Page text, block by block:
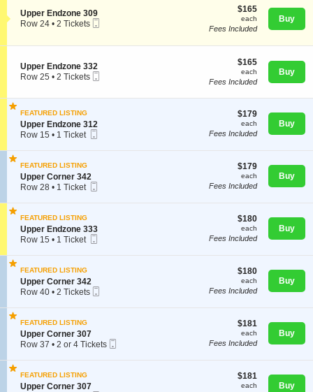
Concerts
Comedy
Sports
seating
S
e
o
n
U
p
e
r
E
n
d
o
n
e
9
Upper Endzone 309
Row 24 • 2 Tickets
$165
each
$165
each
Fees Included
Buy
S
e
o
n
U
p
e
r
E
n
d
o
n
e
2
Upper Endzone 332
Row 25
Tickets
• 2 Tickets
$165
each
$165
each
Fees Included
Buy
FEATURED LISTING
S
e
t
i
o
n
U
p
e
r
E
z
o
n
3
1
2
Upper Endzone 312
Row 15
Ticket
available
• 1 Ticket
$179
each
$179
each
Fees Included
Buy
FEATURED LISTING
S
e
t
i
o
n
U
p
e
r
C
n
e
r
4
2
Upper Corner 342
Row 28
Ticket
available
• 1 Ticket
$179
each
$179
each
Fees Included
Buy
FEATURED LISTING
S
e
t
i
o
n
U
p
e
r
E
z
o
Upper Endzone 333
Row 15
Ticket
available
• 1 Ticket
$180
each
$180
each
Fees Included
Buy
FEATURED LISTING
S
e
t
i
o
n
U
p
e
r
Upper Corner 342
Row 40
Tickets
available
• 2 Tickets
$180
each
$180
each
Fees Included
Buy
FEATURED LISTING
S
e
t
i
o
Upper Corner 307
Row 37
or
4
Tickets
• 2 or 4 Tickets
$181
each
$181
each
Fees Included
Buy
FEATURED LISTING
S
Upper Corner 307
$181
each
$181
each Buy